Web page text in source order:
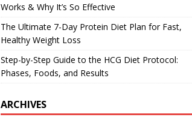
Works & Why It’s So Effective
The Ultimate 7-Day Protein Diet Plan for Fast,
Healthy Weight Loss
Step-by-Step Guide to the HCG Diet Protocol:
Phases, Foods, and Results
ARCHIVES